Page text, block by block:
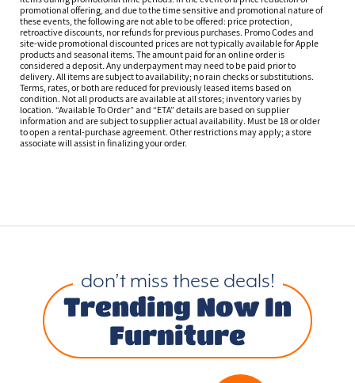
promotional offering, and due to the time sensitive and promotional nature of
these events, the following are not able to be offered: price protection,
retroactive discounts, nor refunds for previous purchases. Promo Codes and
site-wide promotional discounted prices are not typically available for Apple
products and seasonal items. The amount paid for an online order is
considered a deposit. Any underpayment may need to be paid prior to
delivery. All items are subject to availability; no rain checks or substitutions.
Terms, rates, or both are reduced for previously leased items based on
condition. Not all products are available at all stores; inventory varies by
location. “Available To Order” and “ETA” details are based on supplier
information and are subject to supplier actual availability. Must be 18 or older
to open a rental-purchase agreement. Other restrictions may apply; a store
associate will assist in finalizing your order.
don’t miss these deals!
Trending Now In
Furniture